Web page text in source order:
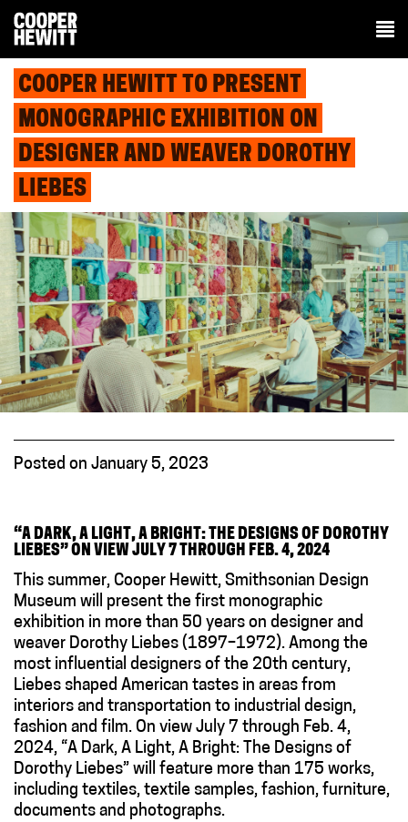
COOPER HEWITT TO PRESENT
MONOGRAPHIC EXHIBITION ON
DESIGNER AND WEAVER DOROTHY
LIEBES
Posted on January 5, 2023
“A DARK, A LIGHT, A BRIGHT: THE DESIGNS OF DOROTHY
LIEBES” ON VIEW JULY 7 THROUGH FEB. 4, 2024
This summer, Cooper Hewitt, Smithsonian Design
Museum will present the first monographic
exhibition in more than 50 years on designer and
weaver Dorothy Liebes (1897–1972). Among the
most influential designers of the 20th century,
Liebes shaped American tastes in areas from
interiors and transportation to industrial design,
fashion and film. On view July 7 through Feb. 4,
2024, “A Dark, A Light, A Bright: The Designs of
Dorothy Liebes” will feature more than 175 works,
including textiles, textile samples, fashion, furniture,
documents and photographs.